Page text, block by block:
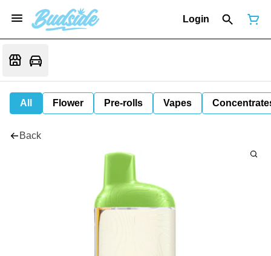
Login
All Flower Pre-rolls Vapes
Back